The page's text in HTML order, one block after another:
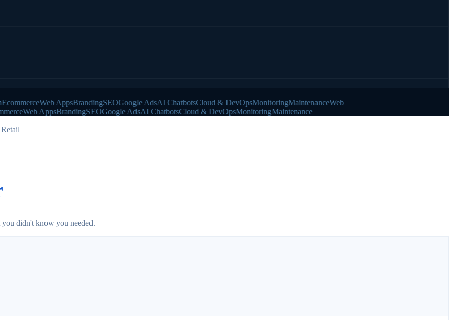
Web AppsBrandingSEOGoogle AdsAI ChatbotsCloud & DevOpsMonitoringMaintenanceWeb
Web AppsBrandingSEOGoogle AdsAI ChatbotsCloud & DevOpsMonitoringMaintenance
you didn't know you needed.